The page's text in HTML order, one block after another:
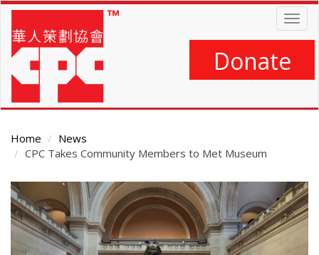
Skip
main
content
Donate
Home
News
CPC Takes Community Members to Met Museum
Main
Content